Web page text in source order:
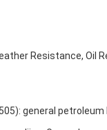
Resistance, Oil
general